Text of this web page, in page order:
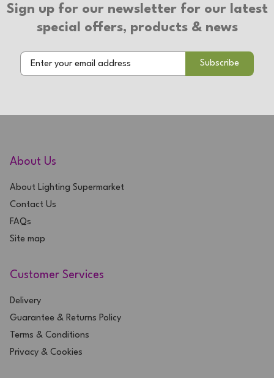
Sign up for our newsletter for our latest
special offers, products & news
About Us
About Lighting Supermarket
Contact Us
FAQs
Site map
Customer Services
Delivery
Guarantee & Returns Policy
Terms & Conditions
Privacy & Cookies